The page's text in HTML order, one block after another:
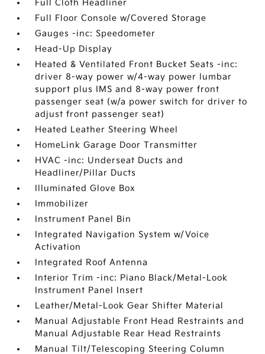
Full Cloth Headliner
Full Floor Console w/Covered Storage
Gauges -inc: Speedometer
Head-Up Display
Heated & Ventilated Front Bucket Seats -inc:
driver 8-way power w/4-way power lumbar
support plus IMS and 8-way power front
passenger seat (w/a power switch for driver to
adjust front passenger seat)
Heated Leather Steering Wheel
HomeLink Garage Door Transmitter
HVAC -inc: Underseat Ducts and
Headliner/Pillar Ducts
Illuminated Glove Box
Immobilizer
Instrument Panel Bin
Integrated Navigation System w/Voice
Activation
Integrated Roof Antenna
Interior Trim -inc: Piano Black/Metal-Look
Instrument Panel Insert
Leather/Metal-Look Gear Shifter Material
Manual Adjustable Front Head Restraints and
Manual Adjustable Rear Head Restraints
Manual Tilt/Telescoping Steering Column